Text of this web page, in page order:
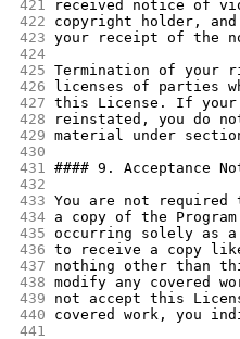
421
received notice of
422
copyright holder,
423 your receipt of the
424
425 Termination of your
426
licenses of parties
427 this License. If your
428
reinstated, you do
429 material under
430
431 #### 9. Acceptance
432
433 You are not
434 a copy of the
435 occurring solely as a
436 to receive a copy
437
nothing other than
438 modify any covered
439
not accept this
440
covered work, you
441